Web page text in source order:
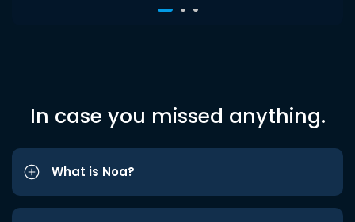
In case you missed anything.
What is Noa?